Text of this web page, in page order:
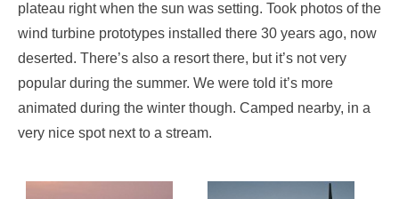
plateau right when the sun was setting. Took photos of the
wind turbine prototypes installed there 30 years ago, now
deserted. There’s also a resort there, but it’s not very
popular during the summer. We were told it’s more
animated during the winter though. Camped nearby, in a
very nice spot next to a stream.